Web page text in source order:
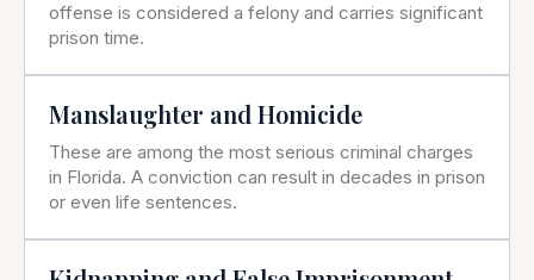
offense is considered a felony and carries significant
prison time.
Manslaughter and Homicide
These are among the most serious criminal charges
in Florida. A conviction can result in decades in prison
or even life sentences.